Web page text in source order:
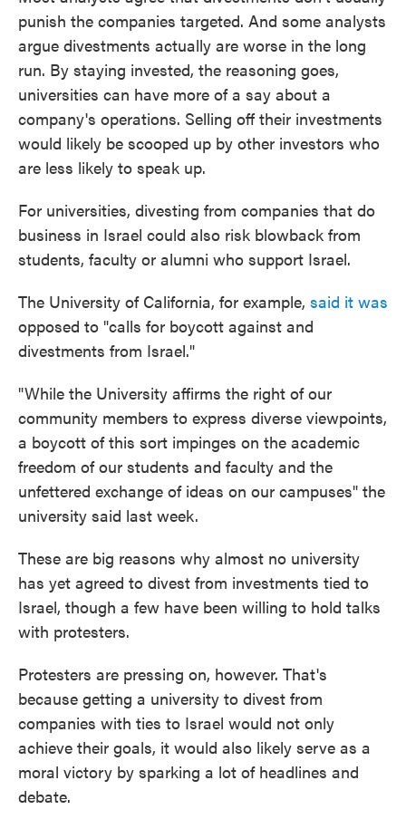
punish the companies targeted. And some analysts
argue divestments actually are worse in the long
run. By staying invested, the reasoning goes,
universities can have more of a say about a
company's operations. Selling off their investments
would likely be scooped up by other investors who
are less likely to speak up.
For universities, divesting from companies that do
business in Israel could also risk blowback from
students, faculty or alumni who support Israel.
The University of California, for example, said it was
opposed to "calls for boycott against and
divestments from Israel."
"While the University affirms the right of our
community members to express diverse viewpoints,
a boycott of this sort impinges on the academic
freedom of our students and faculty and the
unfettered exchange of ideas on our campuses" the
university said last week.
These are big reasons why almost no university
has yet agreed to divest from investments tied to
Israel, though a few have been willing to hold talks
with protesters.
Protesters are pressing on, however. That's
because getting a university to divest from
companies with ties to Israel would not only
achieve their goals, it would also likely serve as a
moral victory by sparking a lot of headlines and
debate.